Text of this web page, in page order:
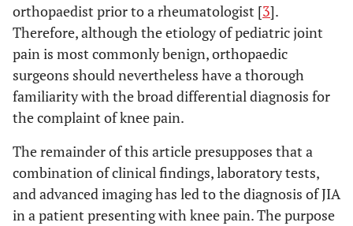
orthopaedist prior to a rheumatologist [3].
Therefore, although the etiology of pediatric joint
pain is most commonly benign, orthopaedic
surgeons should nevertheless have a thorough
familiarity with the broad differential diagnosis for
the complaint of knee pain.
The remainder of this article presupposes that a
combination of clinical findings, laboratory tests,
and advanced imaging has led to the diagnosis of JIA
in a patient presenting with knee pain. The purpose